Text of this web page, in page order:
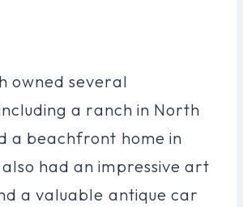
owned several
a ranch in North
a beachfront home in
had an impressive art
a valuable antique car